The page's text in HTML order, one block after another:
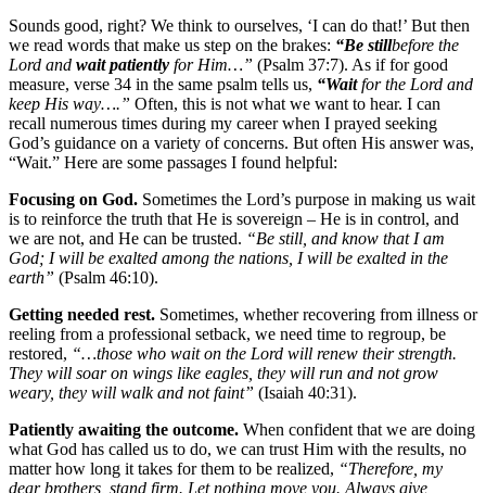
Sounds good, right? We think to ourselves, ‘I can do that!’ But then
we read words that make us step on the brakes: “Be stillbefore the
Lord and wait patiently for Him…” (Psalm 37:7). As if for good
measure, verse 34 in the same psalm tells us, “Waitfor the Lord and
keep His way….” Often, this is not what we want to hear. I can
recall numerous times during my career when I prayed seeking
God’s guidance on a variety of concerns. But often His answer was,
“Wait.” Here are some passages I found helpful:
Focusing on God. Sometimes the Lord’s purpose in making us wait
is to reinforce the truth that He is sovereign – He is in control, and
we are not, and He can be trusted. “Be still, and know that I am
God; I will be exalted among the nations, I will be exalted in the
earth” (Psalm 46:10).
Getting needed rest. Sometimes, whether recovering from illness or
reeling from a professional setback, we need time to regroup, be
restored, “…those who wait on the Lord will renew their strength.
They will soar on wings like eagles, they will run and not grow
weary, they will walk and not faint” (Isaiah 40:31).
Patiently awaiting the outcome. When confident that we are doing
what God has called us to do, we can trust Him with the results, no
matter how long it takes for them to be realized, “Therefore, my
dear brothers, stand firm. Let nothing move you. Always give